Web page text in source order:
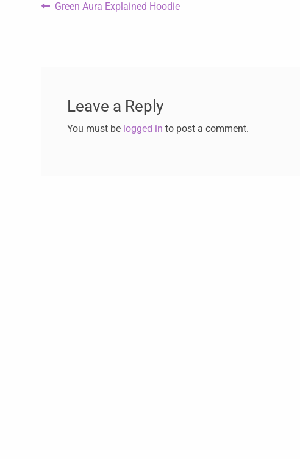
Green Aura Explained Hoodie
Leave a Reply
You must be logged in to post a comment.